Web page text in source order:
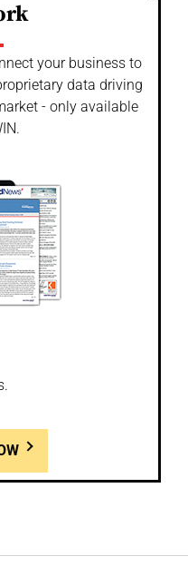
your business to
data driving
- only available